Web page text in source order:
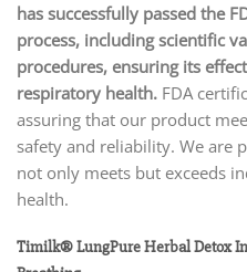
has successfully passed the
process, including scientific
procedures, ensuring its
respiratory health. FDA
assuring that our product
safety and reliability. We are
not only meets but exceeds
health.
Timilk® LungPure Herbal Detox